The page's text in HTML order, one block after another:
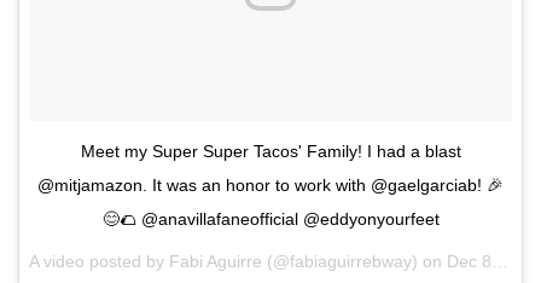
Meet my Super Super Tacos' Family! I had a blast
@mitjamazon. It was an honor to work with @gaelgarciab! 🎉
😊🌮 @anavillafaneofficial @eddyonyourfeet
A video posted by Fabi Aguirre (@fabiaguirrebway) on Dec 8, 2016 at 9:53pm PST